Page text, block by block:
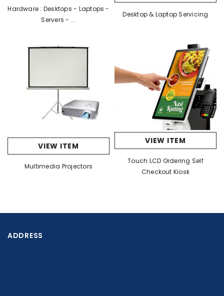
Hardware : Desktops - Laptops -
Servers - ...
Desktop & Laptop Servicing
VIEW ITEM
Multimedia Projectors
VIEW ITEM
Touch LCD Ordering Self
Checkout Kiosk
ADDRESS